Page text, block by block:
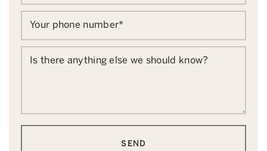
Your phone number*
Is there anything else we should know?
SEND